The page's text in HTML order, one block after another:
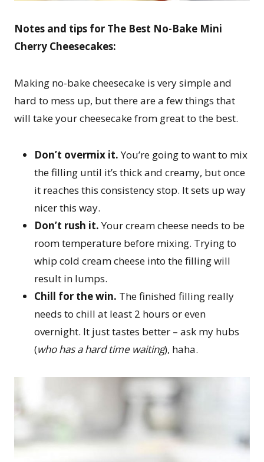
Notes and tips for The Best No-Bake Mini
Cherry Cheesecakes:
Making no-bake cheesecake is very simple and
hard to mess up, but there are a few things that
will take your cheesecake from great to the best.
Don’t overmix it.You’re going to want to mix
the filling until it’s thick and creamy, but once
it reaches this consistency stop. It sets up way
nicer this way.
Don’t rush it.Your cream cheese needs to be
room temperature before mixing. Trying to
whip cold cream cheese into the filling will
result in lumps.
Chill for the win. The finished filling really
needs to chill at least 2 hours or even
overnight. It just tastes better – ask my hubs
(who has a hard time waiting), haha.